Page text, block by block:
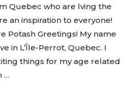
Quebec who are lving the
an inspiration to everyone!
Potash Greetings! My name
in L’Île-Perrot, Quebec. I
things for my age related
…